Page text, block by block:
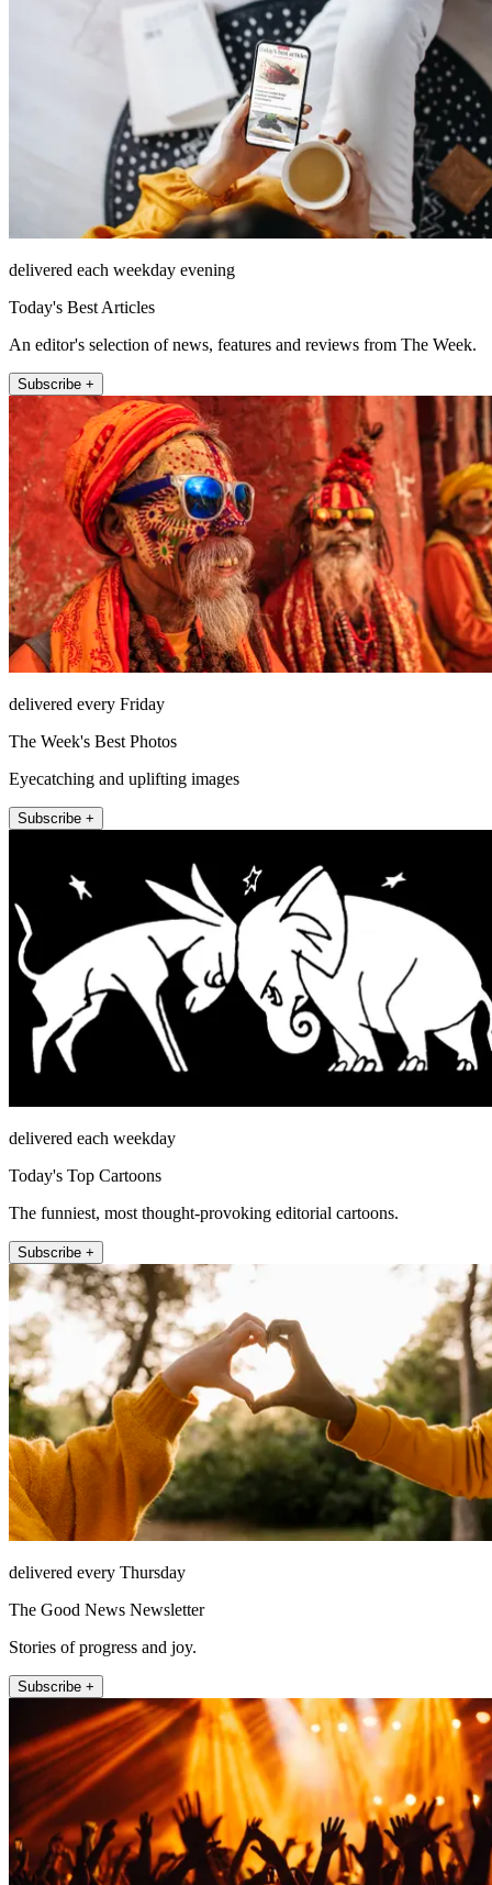
delivered each weekday evening
Today's Best Articles
An editor's selection of news, features and reviews from The Week.
Subscribe +
delivered every Friday
The Week's Best Photos
Eyecatching and uplifting images
Subscribe +
delivered each weekday
Today's Top Cartoons
The funniest, most thought-provoking editorial cartoons.
Subscribe +
delivered every Thursday
The Good News Newsletter
Stories of progress and joy.
Subscribe +